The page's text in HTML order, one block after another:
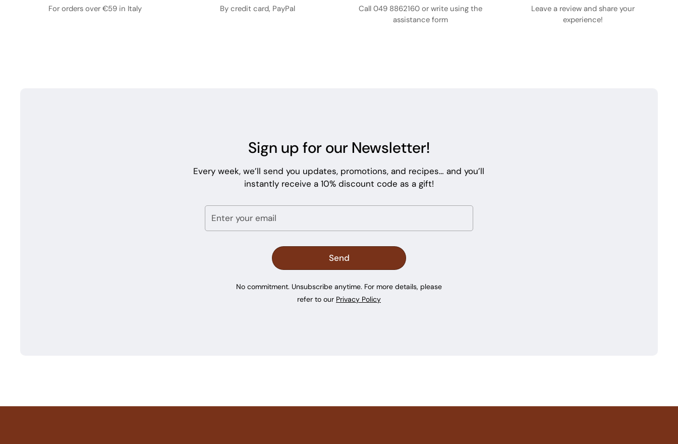
For orders over €59 in Italy
By credit card, PayPal
Call 049 8862160 or write using the
assistance form
Leave a review and share your
experience!
Sign up for our Newsletter!
Every week, we’ll send you updates, promotions, and recipes… and you’ll
instantly receive a 10% discount code as a gift!
No commitment. Unsubscribe anytime. For more details, please
refer to our Privacy Policy